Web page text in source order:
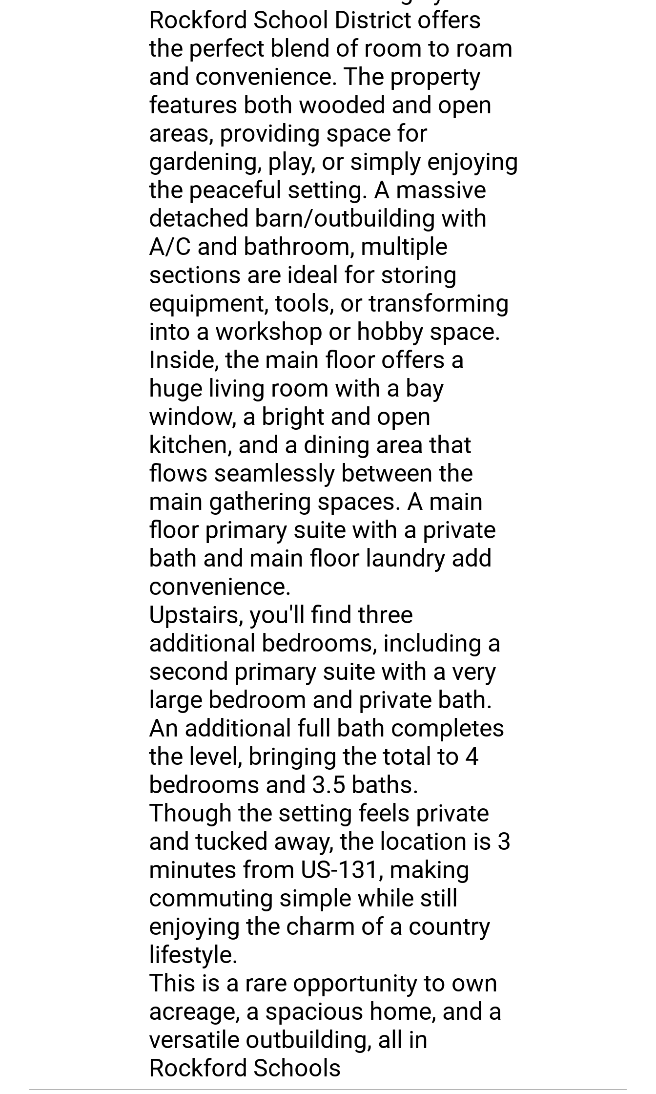
Rockford School District offers
the perfect blend of room to roam
and convenience. The property
features both wooded and open
areas, providing space for
gardening, play, or simply enjoying
the peaceful setting. A massive
detached barn/outbuilding with
A/C and bathroom, multiple
sections are ideal for storing
equipment, tools, or transforming
into a workshop or hobby space.
Inside, the main floor offers a
huge living room with a bay
window, a bright and open
kitchen, and a dining area that
flows seamlessly between the
main gathering spaces. A main
floor primary suite with a private
bath and main floor laundry add
convenience.
Upstairs, you'll find three
additional bedrooms, including a
second primary suite with a very
large bedroom and private bath.
An additional full bath completes
the level, bringing the total to 4
bedrooms and 3.5 baths.
Though the setting feels private
and tucked away, the location is 3
minutes from US-131, making
commuting simple while still
enjoying the charm of a country
lifestyle.
This is a rare opportunity to own
acreage, a spacious home, and a
versatile outbuilding, all in
Rockford Schools